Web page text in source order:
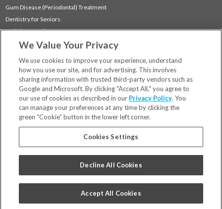
Gum Disease (Periodontal) Treatment
Dentistry for Seniors
Sedation Dentistry
TMJ Treatment
Locations
Financing & Insurance
For Patients
Careers
Bill Pay
Privacy Policy
Code of Conduct
We Value Your Privacy
We use cookies to improve your experience, understand
how you use our site, and for advertising. This involves
sharing information with trusted third-party vendors such as
Google and Microsoft. By clicking "Accept All," you agree to
our use of cookies as described in our Privacy Policy. You
can manage your preferences at any time by clicking the
green “Cookie” button in the lower left corner.
Cookies Settings
Decline All Cookies
Accept All Cookies